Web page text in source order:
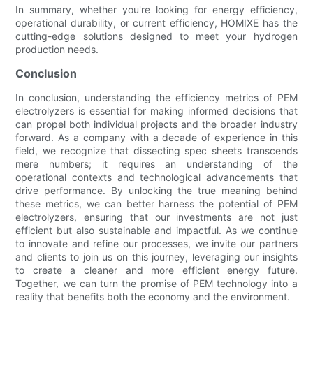
In summary, whether you're looking for energy efficiency,
operational durability, or current efficiency, HOMIXE has the
cutting-edge solutions designed to meet your hydrogen
production needs.
Conclusion
In conclusion, understanding the efficiency metrics of PEM
electrolyzers is essential for making informed decisions that
can propel both individual projects and the broader industry
forward. As a company with a decade of experience in this
field, we recognize that dissecting spec sheets transcends
mere numbers; it requires an understanding of the
operational contexts and technological advancements that
drive performance. By unlocking the true meaning behind
these metrics, we can better harness the potential of PEM
electrolyzers, ensuring that our investments are not just
efficient but also sustainable and impactful. As we continue
to innovate and refine our processes, we invite our partners
and clients to join us on this journey, leveraging our insights
to create a cleaner and more efficient energy future.
Together, we can turn the promise of PEM technology into a
reality that benefits both the economy and the environment.